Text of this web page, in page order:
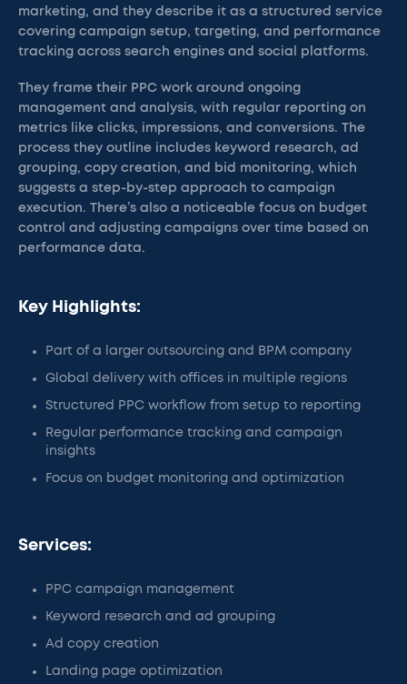
marketing, and they describe it as a structured service
covering campaign setup, targeting, and performance
tracking across search engines and social platforms.
They frame their PPC work around ongoing
management and analysis, with regular reporting on
metrics like clicks, impressions, and conversions. The
process they outline includes keyword research, ad
grouping, copy creation, and bid monitoring, which
suggests a step-by-step approach to campaign
execution. There’s also a noticeable focus on budget
control and adjusting campaigns over time based on
performance data.
Key Highlights:
Part of a larger outsourcing and BPM company
Global delivery with offices in multiple regions
Structured PPC workflow from setup to reporting
Regular performance tracking and campaign
insights
Focus on budget monitoring and optimization
Services:
PPC campaign management
Keyword research and ad grouping
Ad copy creation
Landing page optimization